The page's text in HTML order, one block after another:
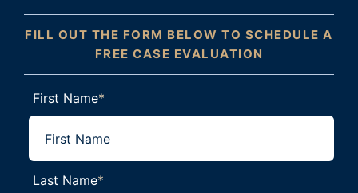
FILL OUT THE FORM BELOW TO SCHEDULE A
FREE CASE EVALUATION
First Name*
Last Name*